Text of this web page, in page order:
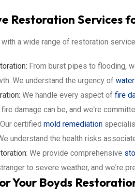
Restoration Services
a wide range of restoration
From burst pipes to flooding,
We understand the urgency of
We handle every aspect of fire
damage can be, and we're
Our certified mold remediation
understand the health risks
We provide comprehensive
to severe weather, and we're
Your Boyds